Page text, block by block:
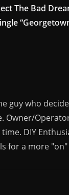
The Bad
guy who
Owner/
DIY
for a more